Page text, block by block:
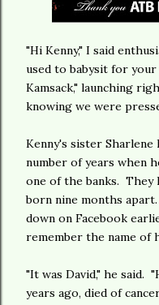
"Hi Kenny," I said
used to babysit for
Kamsack," launching
knowing we were
Kenny's sister
number of years when
one of the banks. They
born nine months
down on Facebook
remember the name of
"It was David," he said.
years ago, died of